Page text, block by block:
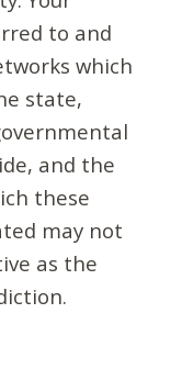
to and
which
state,
and the
these
may not
as the